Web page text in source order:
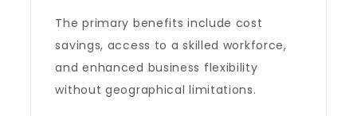
The primary benefits include cost
savings, access to a skilled workforce,
and enhanced business flexibility
without geographical limitations.